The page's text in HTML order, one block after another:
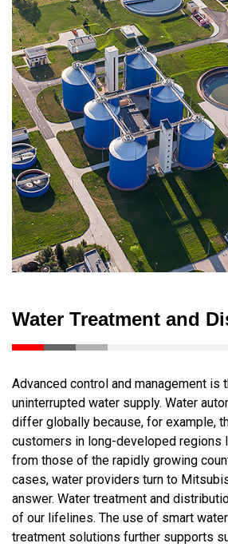
Water Treatment and
Advanced control and management is
uninterrupted water supply. Water
differ globally because, for example,
customers in long-developed regions
from those of the rapidly growing
cases, water providers turn to
answer. Water treatment and
of our lifelines. The use of smart
treatment solutions further supports